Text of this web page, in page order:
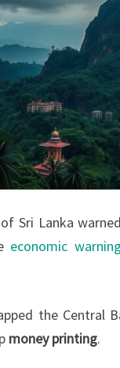
Sri Lanka
economic
the Central
money printing.